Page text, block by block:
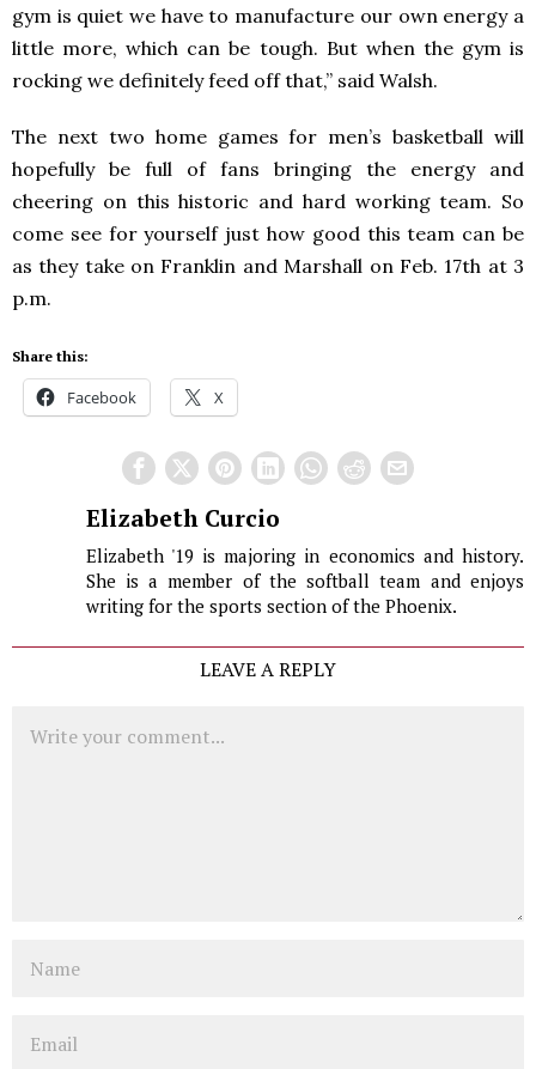
gym is quiet we have to manufacture our own energy a
little more, which can be tough. But when the gym is
rocking we definitely feed off that,” said Walsh.
The next two home games for men’s basketball will
hopefully be full of fans bringing the energy and
cheering on this historic and hard working team. So
come see for yourself just how good this team can be
as they take on Franklin and Marshall on Feb. 17th at 3
p.m.
Share this:
Facebook X
Elizabeth Curcio
Elizabeth '19 is majoring in economics and history.
She is a member of the softball team and enjoys
writing for the sports section of the Phoenix.
LEAVE A REPLY